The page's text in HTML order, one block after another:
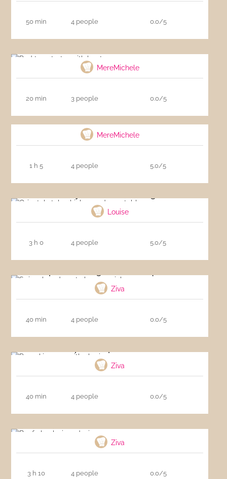
50 min 4 people 0.0/5
MereMichele
20 min 3 people 0.0/5
Zucchinis stuffed with bacon
MereMichele
1 h 5 4 people 5.0/5
Louise
3 h 0 4 people 5.0/5
Ziva
40 min 4 people 0.0/5
Ziva
40 min 4 people 0.0/5
Ziva
3 h 10 4 people 0.0/5